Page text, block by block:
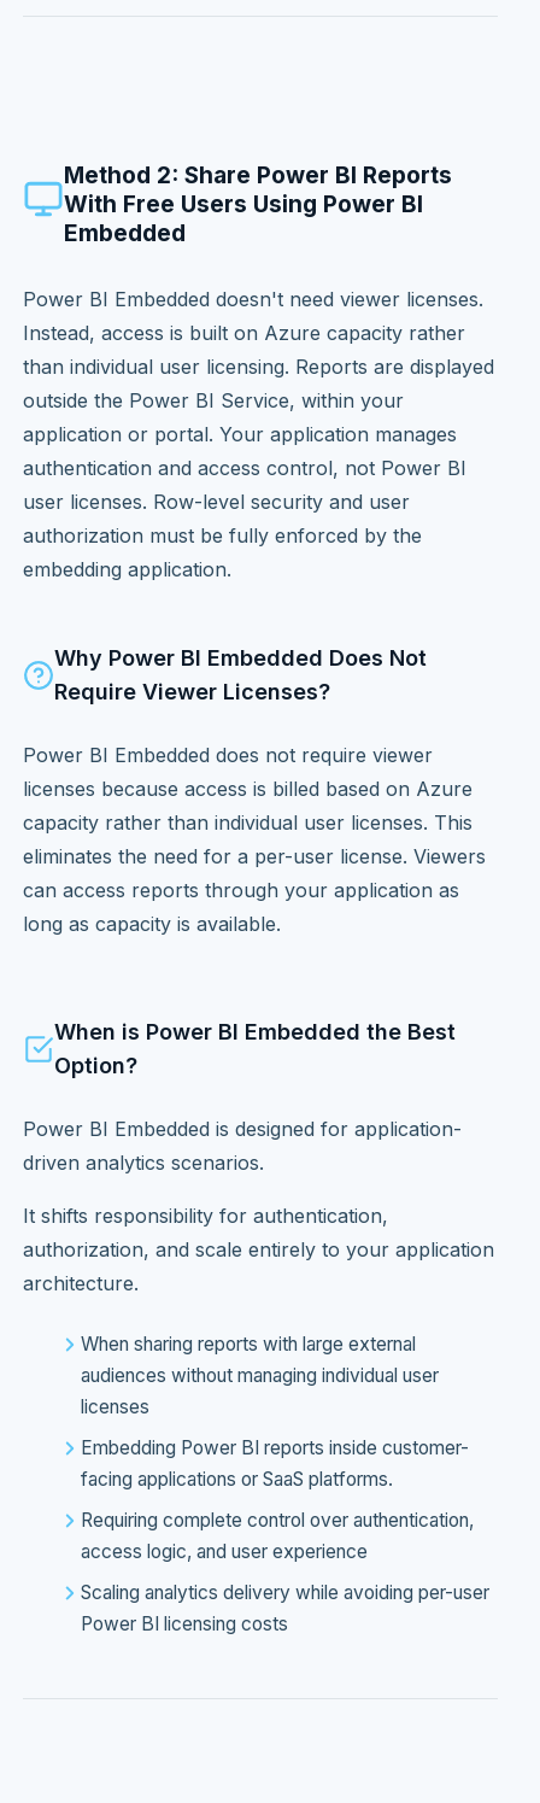
Method 2: Share Power BI Reports
With Free Users Using Power BI
Embedded
Power BI Embedded doesn't need viewer licenses.
Instead, access is built on Azure capacity rather
than individual user licensing. Reports are displayed
outside the Power BI Service, within your
application or portal. Your application manages
authentication and access control, not Power BI
user licenses. Row-level security and user
authorization must be fully enforced by the
embedding application.
Why Power BI Embedded Does Not
Require Viewer Licenses?
Power BI Embedded does not require viewer
licenses because access is billed based on Azure
capacity rather than individual user licenses. This
eliminates the need for a per-user license. Viewers
can access reports through your application as
long as capacity is available.
When is Power BI Embedded the Best
Option?
Power BI Embedded is designed for application-
driven analytics scenarios.
It shifts responsibility for authentication,
authorization, and scale entirely to your application
architecture.
When sharing reports with large external
audiences without managing individual user
licenses
Embedding Power BI reports inside customer-
facing applications or SaaS platforms.
Requiring complete control over authentication,
access logic, and user experience
Scaling analytics delivery while avoiding per-user
Power BI licensing costs